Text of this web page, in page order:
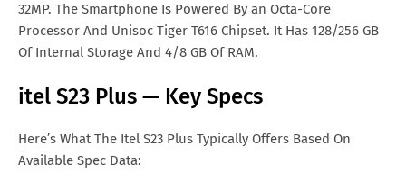
32MP. The Smartphone Is Powered By an Octa-Core
Processor And Unisoc Tiger T616 Chipset. It Has 128/256 GB
Of Internal Storage And 4/8 GB Of RAM.
itel S23 Plus — Key Specs
Here’s What The Itel S23 Plus Typically Offers Based On
Available Spec Data: